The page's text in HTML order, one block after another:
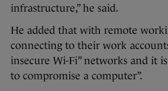
infrastructure,” he said.
He added that with remote
connecting to their work
insecure Wi-Fi” networks and it is
to compromise a computer”.